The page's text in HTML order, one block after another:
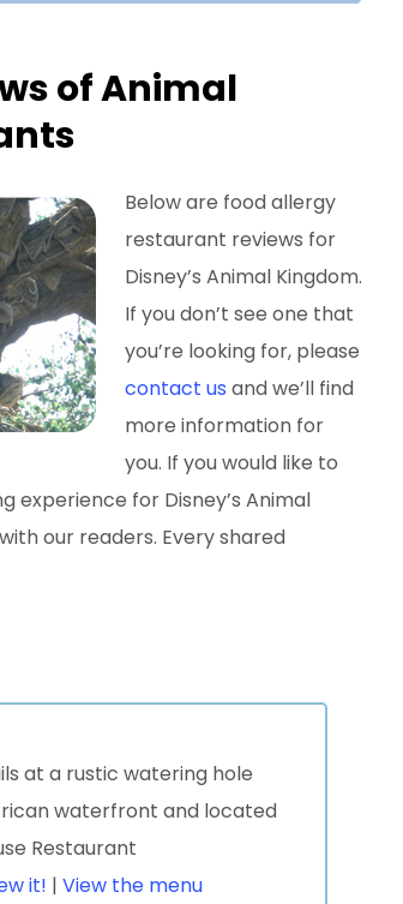
of Animal
Below are food allergy
restaurant reviews for
Disney’s Animal Kingdom.
If you don’t see one that
you’re looking for, please
contact us and we’ll find
more information for
you. If you would like to
for Disney’s Animal
our readers. Every shared
at a rustic watering hole
waterfront and located
Restaurant
it! | View the menu